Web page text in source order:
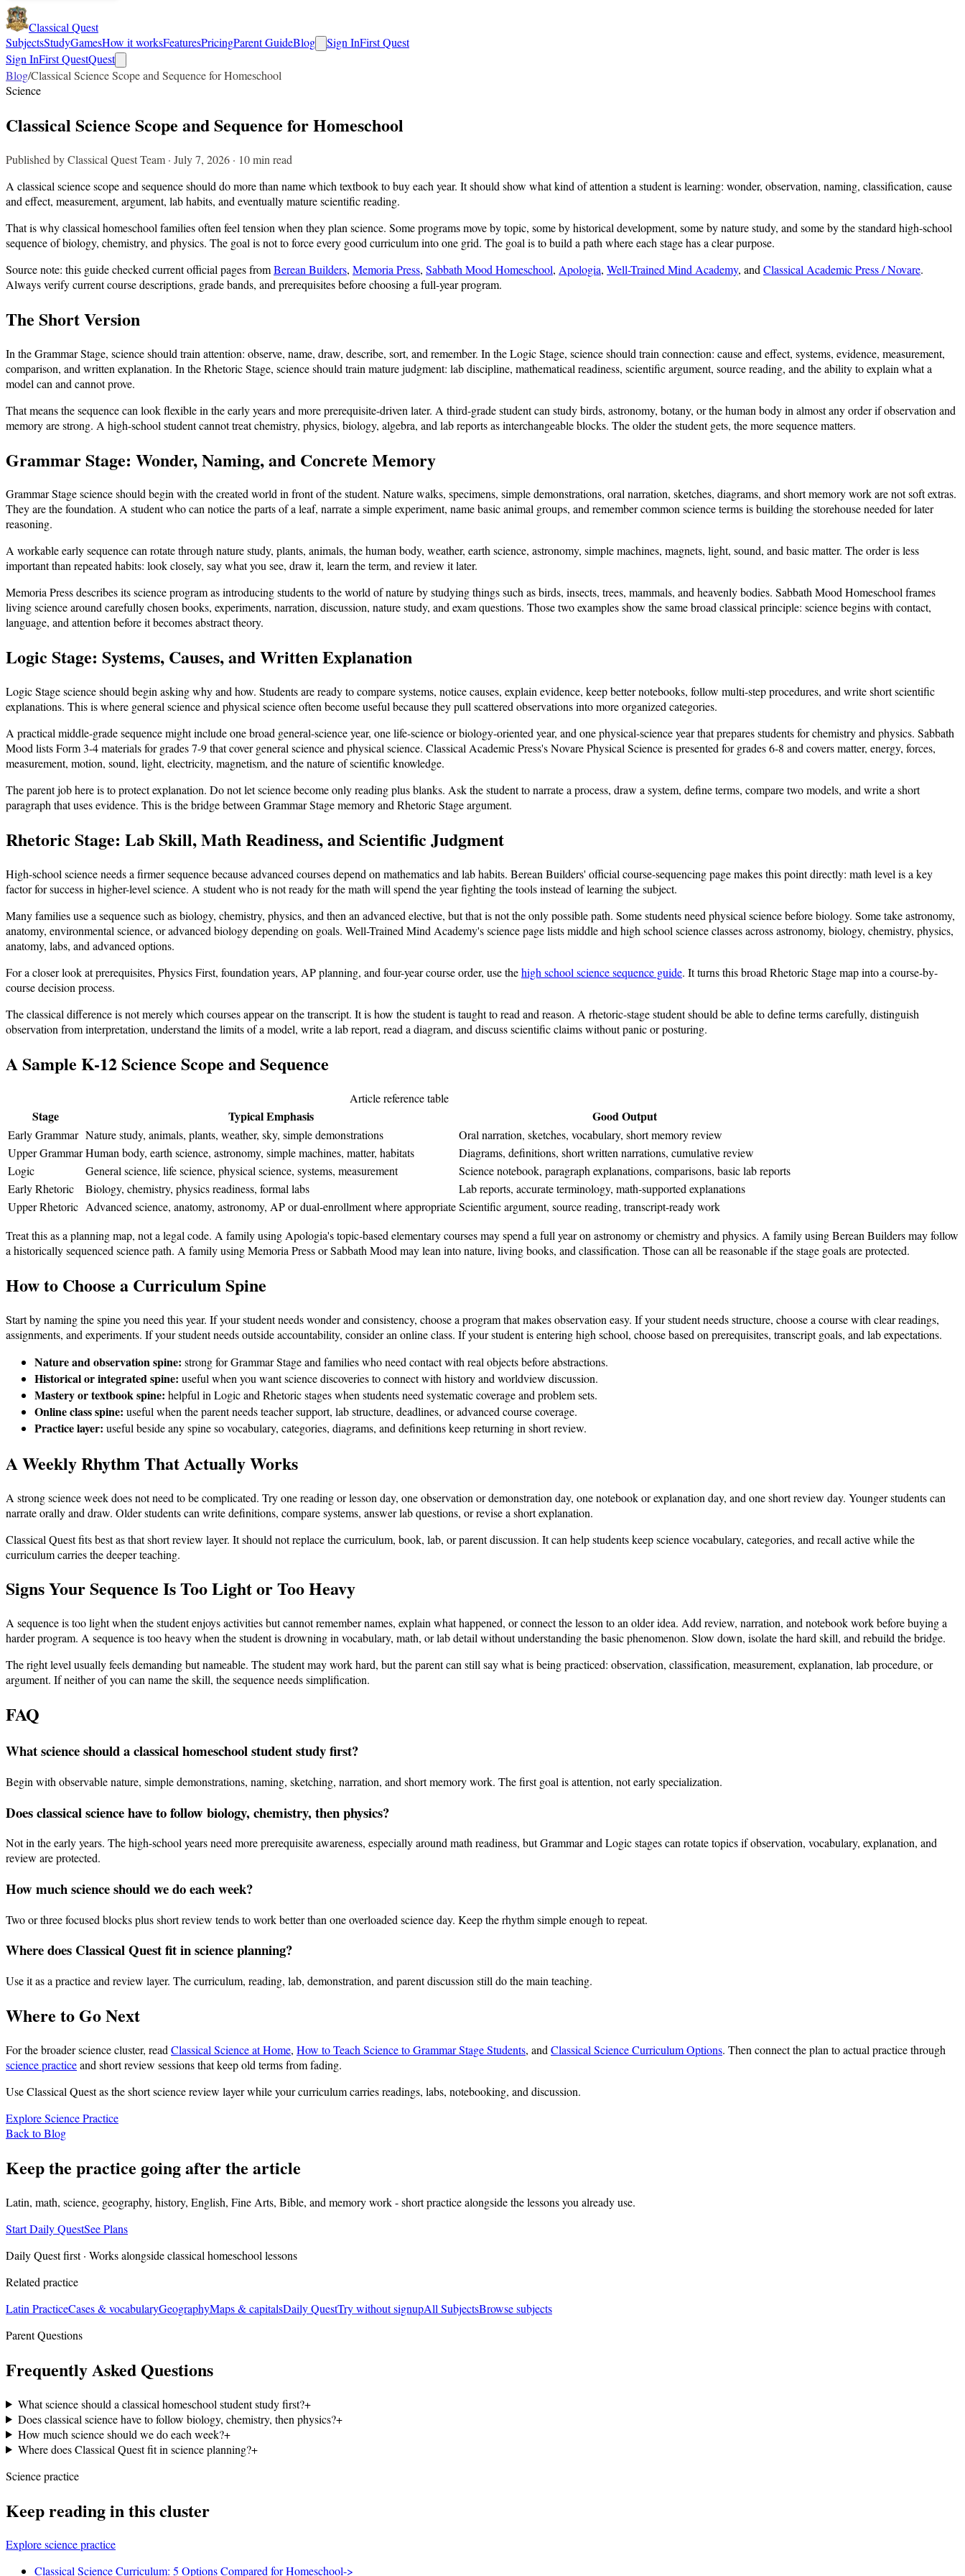
Classical Quest
SubjectsStudyGamesHow it worksFeaturesPricingParent GuideBlog Sign InFirst Quest
Sign InFirst QuestQuest
Blog/Classical Science Scope and Sequence for Homeschool
Science
Classical Science Scope and Sequence for Homeschool
Published by Classical Quest Team · July 7, 2026 · 10 min read
A classical science scope and sequence should do more than name which textbook to buy each year. It should show what kind of attention a student is learning: wonder, observation, naming, classification, cause
and effect, measurement, argument, lab habits, and eventually mature scientific reading.
That is why classical homeschool families often feel tension when they plan science. Some programs move by topic, some by historical development, some by nature study, and some by the standard high-school
sequence of biology, chemistry, and physics. The goal is not to force every good curriculum into one grid. The goal is to build a path where each stage has a clear purpose.
Source note: this guide checked current official pages fromBerean Builders, Memoria Press, Sabbath Mood Homeschool, Apologia, Well-Trained Mind Academy, and Classical Academic Press / Novare.
Always verify current course descriptions, grade bands, and prerequisites before choosing a full-year program.
The Short Version
In the Grammar Stage, science should train attention: observe, name, draw, describe, sort, and remember. In the Logic Stage, science should train connection: cause and effect, systems, evidence, measurement,
comparison, and written explanation. In the Rhetoric Stage, science should train mature judgment: lab discipline, mathematical readiness, scientific argument, source reading, and the ability to explain what a
model can and cannot prove.
That means the sequence can look flexible in the early years and more prerequisite-driven later. A third-grade student can study birds, astronomy, botany, or the human body in almost any order if observation and
memory are strong. A high-school student cannot treat chemistry, physics, biology, algebra, and lab reports as interchangeable blocks. The older the student gets, the more sequence matters.
Grammar Stage: Wonder, Naming, and Concrete Memory
Grammar Stage science should begin with the created world in front of the student. Nature walks, specimens, simple demonstrations, oral narration, sketches, diagrams, and short memory work are not soft extras.
They are the foundation. A student who can notice the parts of a leaf, narrate a simple experiment, name basic animal groups, and remember common science terms is building the storehouse needed for later
reasoning.
A workable early sequence can rotate through nature study, plants, animals, the human body, weather, earth science, astronomy, simple machines, magnets, light, sound, and basic matter. The order is less
important than repeated habits: look closely, say what you see, draw it, learn the term, and review it later.
Memoria Press describes its science program as introducing students to the world of nature by studying things such as birds, insects, trees, mammals, and heavenly bodies. Sabbath Mood Homeschool frames
living science around carefully chosen books, experiments, narration, discussion, nature study, and exam questions. Those two examples show the same broad classical principle: science begins with contact,
language, and attention before it becomes abstract theory.
Logic Stage: Systems, Causes, and Written Explanation
Logic Stage science should begin asking why and how. Students are ready to compare systems, notice causes, explain evidence, keep better notebooks, follow multi-step procedures, and write short scientific
explanations. This is where general science and physical science often become useful because they pull scattered observations into more organized categories.
A practical middle-grade sequence might include one broad general-science year, one life-science or biology-oriented year, and one physical-science year that prepares students for chemistry and physics. Sabbath
Mood lists Form 3-4 materials for grades 7-9 that cover general science and physical science. Classical Academic Press's Novare Physical Science is presented for grades 6-8 and covers matter, energy, forces,
measurement, motion, sound, light, electricity, magnetism, and the nature of scientific knowledge.
The parent job here is to protect explanation. Do not let science become only reading plus blanks. Ask the student to narrate a process, draw a system, define terms, compare two models, and write a short
paragraph that uses evidence. This is the bridge between Grammar Stage memory and Rhetoric Stage argument.
Rhetoric Stage: Lab Skill, Math Readiness, and Scientific Judgment
High-school science needs a firmer sequence because advanced courses depend on mathematics and lab habits. Berean Builders' official course-sequencing page makes this point directly: math level is a key
factor for success in higher-level science. A student who is not ready for the math will spend the year fighting the tools instead of learning the subject.
Many families use a sequence such as biology, chemistry, physics, and then an advanced elective, but that is not the only possible path. Some students need physical science before biology. Some take astronomy,
anatomy, environmental science, or advanced biology depending on goals. Well-Trained Mind Academy's science page lists middle and high school science classes across astronomy, biology, chemistry, physics,
anatomy, labs, and advanced options.
For a closer look at prerequisites, Physics First, foundation years, AP planning, and four-year course order, use thehigh school science sequence guide. It turns this broad Rhetoric Stage map into a course-by-
course decision process.
The classical difference is not merely which courses appear on the transcript. It is how the student is taught to read and reason. A rhetoric-stage student should be able to define terms carefully, distinguish
observation from interpretation, understand the limits of a model, write a lab report, read a diagram, and discuss scientific claims without panic or posturing.
A Sample K-12 Science Scope and Sequence
Article reference table
Stage Typical Emphasis Good Output
Early Grammar Nature study, animals, plants, weather, sky, simple demonstrations
Oral narration, sketches, vocabulary, short memory review
Upper GrammarHuman body, earth science, astronomy, simple machines, matter, habitats
Diagrams, definitions, short written narrations, cumulative review
Logic
General science, life science, physical science, systems, measurement
Science notebook, paragraph explanations, comparisons, basic lab reports
Early Rhetoric
Biology, chemistry, physics readiness, formal labs
Lab reports, accurate terminology, math-supported explanations
Upper Rhetoric Advanced science, anatomy, astronomy, AP or dual-enrollment where appropriateScientific argument, source reading, transcript-ready work
Treat this as a planning map, not a legal code. A family using Apologia's topic-based elementary courses may spend a full year on astronomy or chemistry and physics. A family using Berean Builders may follow
a historically sequenced science path. A family using Memoria Press or Sabbath Mood may lean into nature, living books, and classification. Those can all be reasonable if the stage goals are protected.
How to Choose a Curriculum Spine
Start by naming the spine you need this year. If your student needs wonder and consistency, choose a program that makes observation easy. If your student needs structure, choose a course with clear readings,
assignments, and experiments. If your student needs outside accountability, consider an online class. If your student is entering high school, choose based on prerequisites, transcript goals, and lab expectations.
Nature and observation spine: strong for Grammar Stage and families who need contact with real objects before abstractions.
Historical or integrated spine: useful when you want science discoveries to connect with history and worldview discussion.
Mastery or textbook spine: helpful in Logic and Rhetoric stages when students need systematic coverage and problem sets.
Online class spine: useful when the parent needs teacher support, lab structure, deadlines, or advanced course coverage.
Practice layer: useful beside any spine so vocabulary, categories, diagrams, and definitions keep returning in short review.
A Weekly Rhythm That Actually Works
A strong science week does not need to be complicated. Try one reading or lesson day, one observation or demonstration day, one notebook or explanation day, and one short review day. Younger students can
narrate orally and draw. Older students can write definitions, compare systems, answer lab questions, or revise a short explanation.
Classical Quest fits best as that short review layer. It should not replace the curriculum, book, lab, or parent discussion. It can help students keep science vocabulary, categories, and recall active while the
curriculum carries the deeper teaching.
Signs Your Sequence Is Too Light or Too Heavy
A sequence is too light when the student enjoys activities but cannot remember names, explain what happened, or connect the lesson to an older idea. Add review, narration, and notebook work before buying a
harder program. A sequence is too heavy when the student is drowning in vocabulary, math, or lab detail without understanding the basic phenomenon. Slow down, isolate the hard skill, and rebuild the bridge.
The right level usually feels demanding but nameable. The student may work hard, but the parent can still say what is being practiced: observation, classification, measurement, explanation, lab procedure, or
argument. If neither of you can name the skill, the sequence needs simplification.
FAQ
What science should a classical homeschool student study first?
Begin with observable nature, simple demonstrations, naming, sketching, narration, and short memory work. The first goal is attention, not early specialization.
Does classical science have to follow biology, chemistry, then physics?
Not in the early years. The high-school years need more prerequisite awareness, especially around math readiness, but Grammar and Logic stages can rotate topics if observation, vocabulary, explanation, and
review are protected.
How much science should we do each week?
Two or three focused blocks plus short review tends to work better than one overloaded science day. Keep the rhythm simple enough to repeat.
Where does Classical Quest fit in science planning?
Use it as a practice and review layer. The curriculum, reading, lab, demonstration, and parent discussion still do the main teaching.
Where to Go Next
For the broader science cluster, read Classical Science at Home, How to Teach Science to Grammar Stage Students, and Classical Science Curriculum Options. Then connect the plan to actual practice through
science practiceand short review sessions that keep old terms from fading.
Use Classical Quest as the short science review layer while your curriculum carries readings, labs, notebooking, and discussion.
Explore Science Practice
Back to Blog
Keep the practice going after the article
Latin, math, science, geography, history, English, Fine Arts, Bible, and memory work - short practice alongside the lessons you already use.
Start Daily QuestSee Plans
Daily Quest first · Works alongside classical homeschool lessons
Related practice
Latin PracticeCases & vocabularyGeographyMaps & capitalsDaily QuestTry without signupAll SubjectsBrowse subjects
Parent Questions
Frequently Asked Questions
What science should a classical homeschool student study first?+
Does classical science have to follow biology, chemistry, then physics?+
How much science should we do each week?+
Where does Classical Quest fit in science planning?+
Science practice
Keep reading in this cluster
Explore science practice
Classical Science Curriculum: 5 Options Compared for Homeschool->